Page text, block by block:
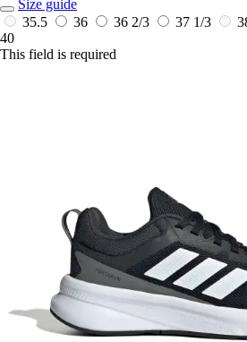
Size guide
35.5
36 36 2/3 37 1/3
40
This field is required